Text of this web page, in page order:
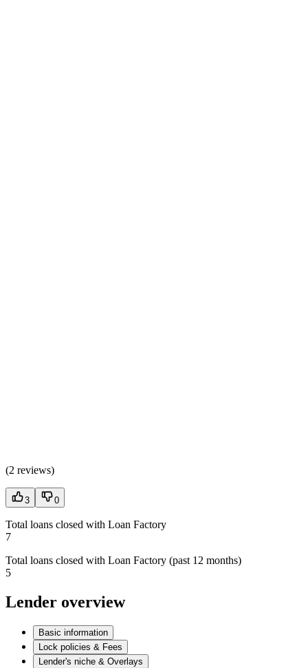
(2 reviews)
3 0
Total loans closed with Loan Factory
7
Total loans closed with Loan Factory (past 12 months)
5
Lender overview
Basic information
Lock policies & Fees
Lender's niche & Overlays